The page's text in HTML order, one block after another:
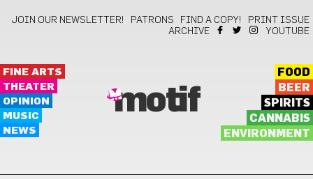
JOIN OUR NEWSLETTER! PATRONS FIND A COPY!
PRINT ISSUE
ARCHIVE
YOUTUBE
FINE ARTS
THEATER
OPINION
MUSIC
NEWS
motif
FOOD
BEER
SPIRITS
CANNABIS
ENVIRONMENT